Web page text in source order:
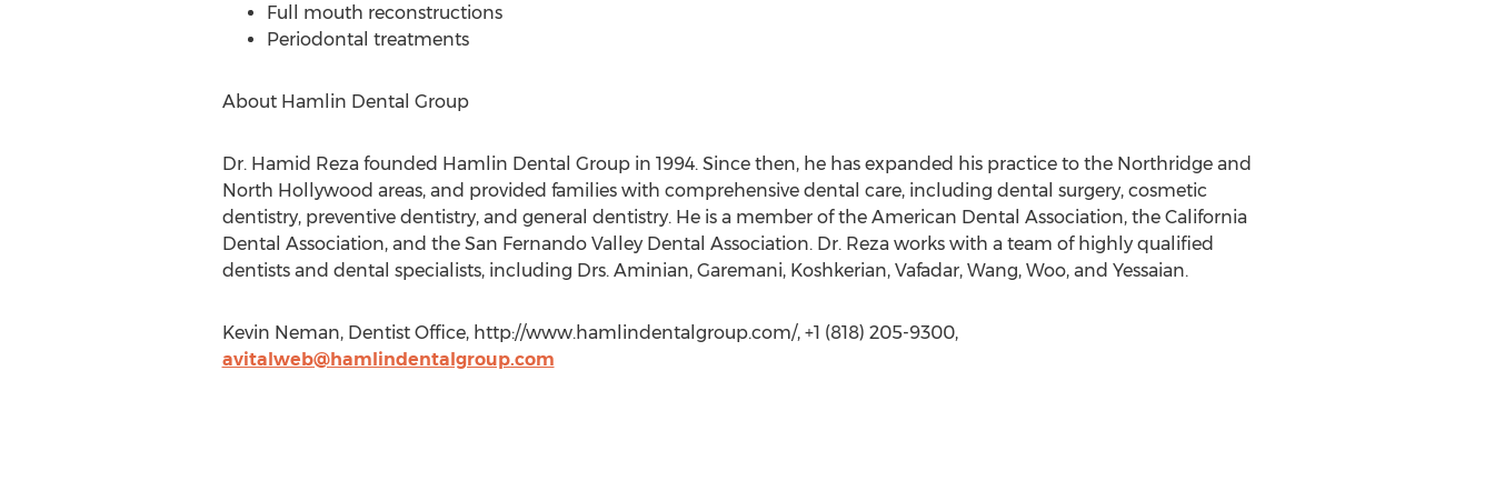
Full mouth reconstructions
Periodontal treatments
About Hamlin Dental Group
Dr. Hamid Reza founded Hamlin Dental Group in 1994. Since then, he has expanded his practice to the Northridge and
North Hollywood areas, and provided families with comprehensive dental care, including dental surgery, cosmetic
dentistry, preventive dentistry, and general dentistry. He is a member of the American Dental Association, the California
Dental Association, and the San Fernando Valley Dental Association. Dr. Reza works with a team of highly qualified
dentists and dental specialists, including Drs. Aminian, Garemani, Koshkerian, Vafadar, Wang, Woo, and Yessaian.
Kevin Neman, Dentist Office, http://www.hamlindentalgroup.com/, +1 (818) 205-9300,
avitalweb@hamlindentalgroup.com